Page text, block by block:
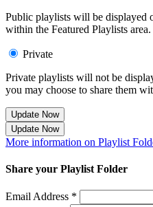
Public playlists will be displayed
within the Featured Playlists area.
Private
Private playlists will not be
you may choose to share them
Update Now
Update Now
More information on Playlist
Share your Playlist Folder
Email Address *